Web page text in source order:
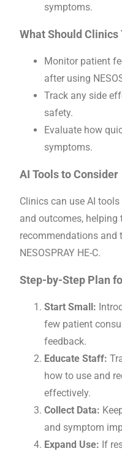
symptoms.
What Should Clinics
Monitor patient
after using
Track any side
safety.
Evaluate how
symptoms.
AI Tools to Consider
Clinics can use AI
and outcomes,
recommendations and
NESOSPRAY HE-C.
Step-by-Step Plan
Start Small:
few patient
feedback.
Educate Staff:
how to use and
effectively.
Collect Data:
and symptom
Expand Use: If